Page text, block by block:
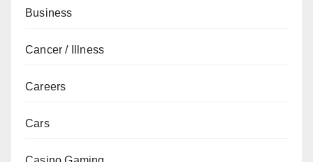
Business
Cancer / Illness
Careers
Cars